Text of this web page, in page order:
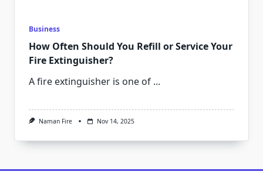
Business
How Often Should You Refill or Service Your
Fire Extinguisher?
A fire extinguisher is one of ...
Naman Fire Nov 14, 2025